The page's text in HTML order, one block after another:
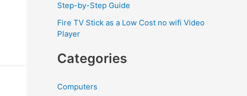
Step-by-Step Guide
Fire TV Stick as a Low Cost no wifi Video
Player
Categories
Computers